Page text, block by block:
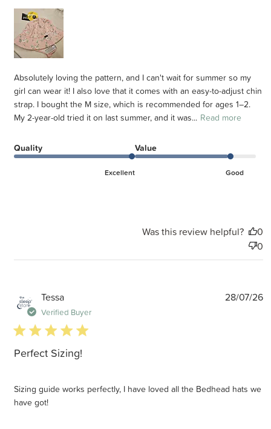
Absolutely loving the pattern, and I can't wait for summer so my
girl can wear it! I also love that it comes with an easy-to-adjust chin
strap. I bought the M size, which is recommended for ages 1–2.
My 2-year-old tried it on last summer, and it was... Read more
Quality
Excellent
Value
Good
Was this review helpful?
0
0
Tessa
Verified Buyer
5 star rating
Perfect Sizing!
Sizing guide works perfectly, I have loved all the Bedhead hats we
have got!
28/07/26